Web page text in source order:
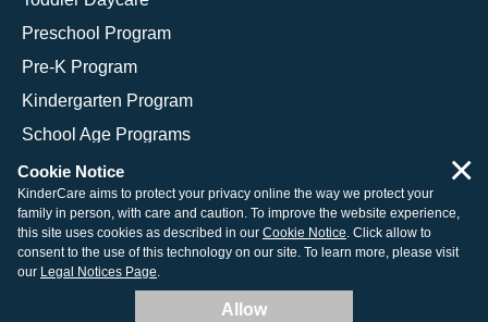
Preschool Program
Pre-K Program
Kindergarten Program
School Age Programs
© 2026 KinderCare Learning Companies, Inc.
Legal Information
Site Map
Cookie Notice
KinderCare aims to protect your privacy online the way we protect your
family in person, with care and caution. To improve the website experience,
this site uses cookies as described in our Cookie Notice. Click allow to
consent to the use of this technology on our site. To learn more, please visit
our Legal Notices Page.
Allow
×